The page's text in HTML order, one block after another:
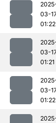
03-
01:22
03-
01:21
03-
01:22